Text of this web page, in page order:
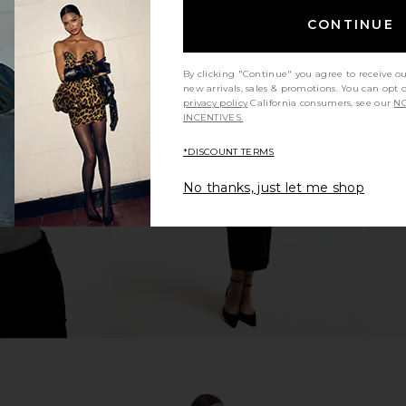
Free Bettie
Free People x We The Free
Galivanting Skort In Blue Rebel
LIONESS
CONTINUE
By clicking "Continue" you agree to receive
new arrivals, sales & promotions. You can
privacy policy California consumers, see our
INCENTIVES.
*DISCOUNT TERMS
No thanks, just let me shop